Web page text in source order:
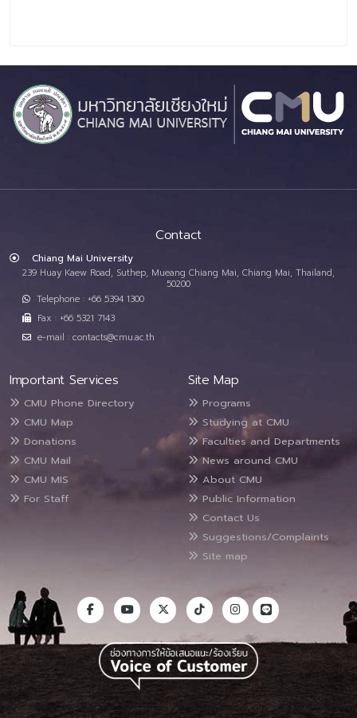
Contact
Chiang Mai University
239 Huay Kaew Road, Suthep, Mueang Chiang Mai, Chiang Mai, Thailand,
50200
Telephone : +66 5394 1300
Fax : +66 5321 7143
e-mail : contacts@cmu.ac.th
Important Services
CMU Phone Directory
CMU Map
Donations
CMU Mail
CMU MIS
For Staff
Site Map
Programs
Studying at CMU
Faculties and Departments
News around CMU
About CMU
Public Information
Contact Us
Suggestions/Complaints
Site map